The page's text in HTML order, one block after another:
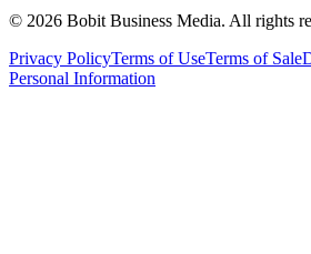
© 2026 Bobit Business Media. All rights
Privacy PolicyTerms of UseTerms of Sale
Personal Information